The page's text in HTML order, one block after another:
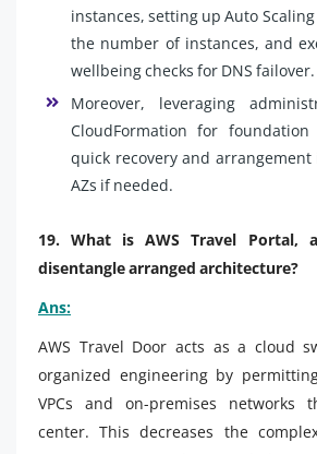
instances, setting up Auto
the number of instances, and
wellbeing checks for DNS failover.
Moreover, leveraging
CloudFormation for
quick recovery and
AZs if needed.
19. What is AWS Travel Portal,
disentangle arranged architecture?
Ans:
AWS Travel Door acts as a cloud
organized engineering by
VPCs and on-premises networks
center. This decreases the